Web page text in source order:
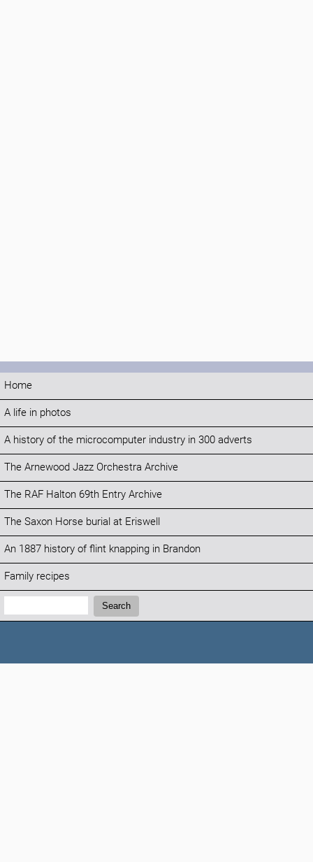
Home
A life in photos
A history of the microcomputer industry in 300 adverts
The Arnewood Jazz Orchestra Archive
The RAF Halton 69th Entry Archive
The Saxon Horse burial at Eriswell
An 1887 history of flint knapping in Brandon
Family recipes
Search:
Search